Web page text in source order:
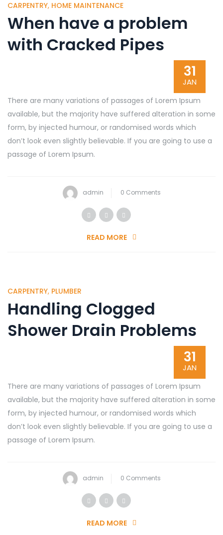
CARPENTRY, HOME MAINTENANCE
When have a problem
with Cracked Pipes
31
JAN
There are many variations of passages of Lorem Ipsum
available, but the majority have suffered alteration in some
form, by injected humour, or randomised words which
don’t look even slightly believable. If you are going to use a
passage of Lorem Ipsum.
admin 0 Comments
READ MORE
CARPENTRY, PLUMBER
Handling Clogged
Shower Drain Problems
31
JAN
There are many variations of passages of Lorem Ipsum
available, but the majority have suffered alteration in some
form, by injected humour, or randomised words which
don’t look even slightly believable. If you are going to use a
passage of Lorem Ipsum.
admin 0 Comments
READ MORE